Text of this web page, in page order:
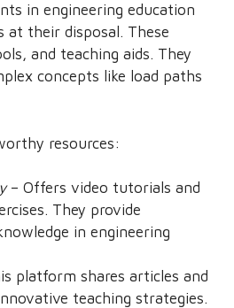
in engineering education
at their disposal. These
and teaching aids. They
concepts like load paths
resources:
– Offers video tutorials and
They provide
in engineering
platform shares articles and
teaching strategies.